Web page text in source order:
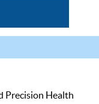
Precision Health